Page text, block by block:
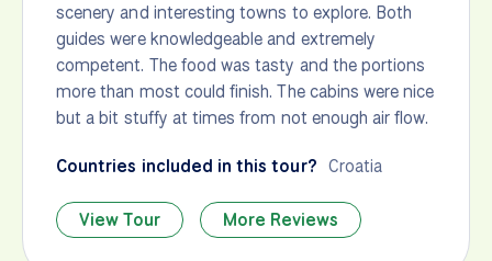
scenery and interesting towns to explore. Both
guides were knowledgeable and extremely
competent. The food was tasty and the portions
more than most could finish. The cabins were nice
but a bit stuffy at times from not enough air flow.
Countries included in this tour? Croatia
View Tour More Reviews